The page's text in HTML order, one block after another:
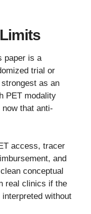
paper is a
trial or
as an
PET modality
that anti-
access, tracer
and
conceptual
real clinics if the
without